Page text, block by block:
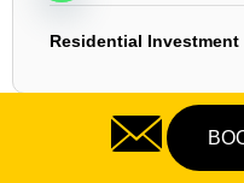
Residential Investment
CASE STUDY 02